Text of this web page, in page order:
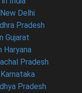
Delhi
Pradesh
Gujarat
Haryana
Pradesh
Pradesh